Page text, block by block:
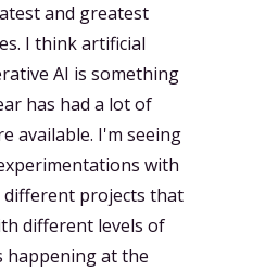
and greatest
I think artificial
AI is something
has had a lot of
available. I'm seeing
with
projects that
different levels of
happening at the